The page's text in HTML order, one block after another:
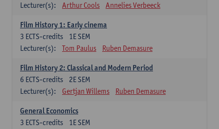
Lecturer(s):
Arthur Cools Annelies Verbeeck
Film History 1: Early cinema
1E SEM
3 ECTS-credits
Lecturer(s):
Tom Paulus Ruben Demasure
Film History 2: Classical and Modern Period
2E SEM
6 ECTS-credits
Lecturer(s):
Gertjan Willems Ruben Demasure
General Economics
1E SEM
3 ECTS-credits